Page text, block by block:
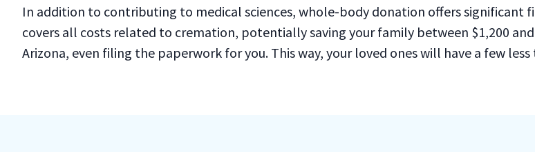
In addition to contributing to medical sciences, whole-body donation offers significant
covers all costs related to cremation, potentially saving your family between $1,200
Arizona, even filing the paperwork for you. This way, your loved ones will have a few